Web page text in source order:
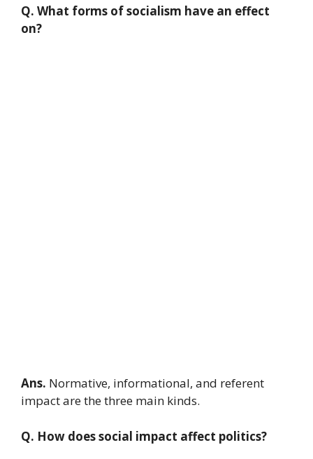
Q. What forms of socialism have an effect
on?
Ans. Normative, informational, and referent
impact are the three main kinds.
Q. How does social impact affect politics?